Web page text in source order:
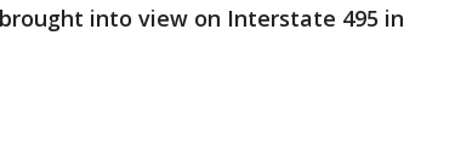
into view on Interstate 495 in